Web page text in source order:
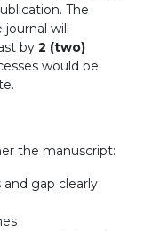
The
will
by 2 (two)
would be
the manuscript:
gap clearly